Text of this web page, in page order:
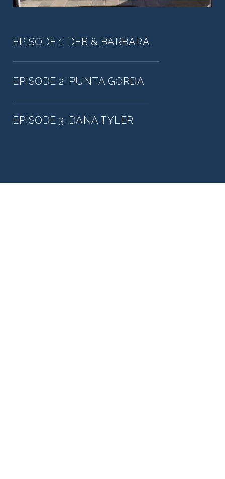
EPISODE 1: DEB & BARBARA
EPISODE 2: PUNTA GORDA
EPISODE 3: DANA TYLER